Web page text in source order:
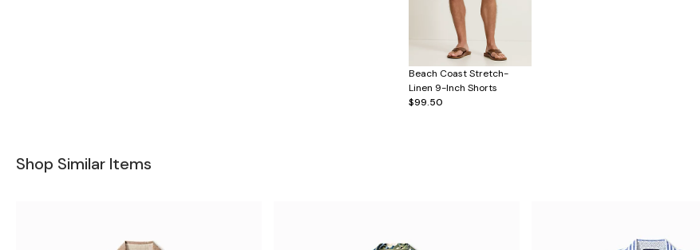
Beach Coast Stretch-
Linen 9-Inch Shorts
$99.50
Shop Similar Items